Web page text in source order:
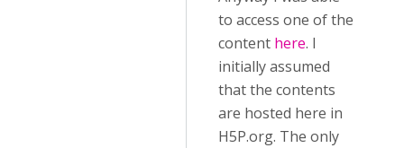
to access one of the
content here. I
initially assumed
that the contents
are hosted here in
H5P.org. The only